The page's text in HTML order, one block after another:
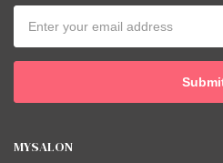
Address
MYSALON